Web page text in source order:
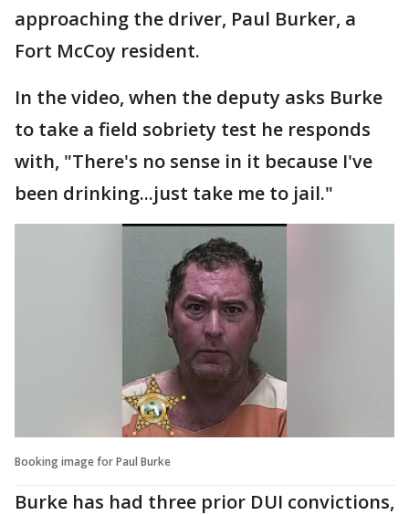
approaching the driver, Paul Burker, a
Fort McCoy resident.
In the video, when the deputy asks Burke
to take a field sobriety test he responds
with, "There's no sense in it because I've
been drinking...just take me to jail."
Booking image for Paul Burke
Burke has had three prior DUI convictions,